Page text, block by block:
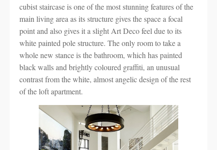
cubist staircase is one of the most stunning features of the
main living area as its structure gives the space a focal
point and also gives it a slight Art Deco feel due to its
white painted pole structure. The only room to take a
whole new stance is the bathroom, which has painted
black walls and brightly coloured graffiti, an unusual
contrast from the white, almost angelic design of the rest
of the loft apartment.